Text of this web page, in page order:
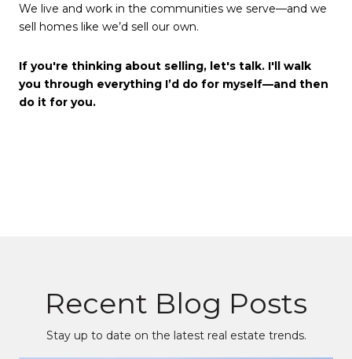
We live and work in the communities we serve—and we
sell homes like we’d sell our own.
If you're thinking about selling, let's talk. I'll walk
you through everything I’d do for myself—and then
do it for you.
Recent Blog Posts
Stay up to date on the latest real estate trends.